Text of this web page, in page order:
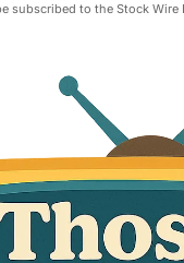
subscribed to the Stock Wire